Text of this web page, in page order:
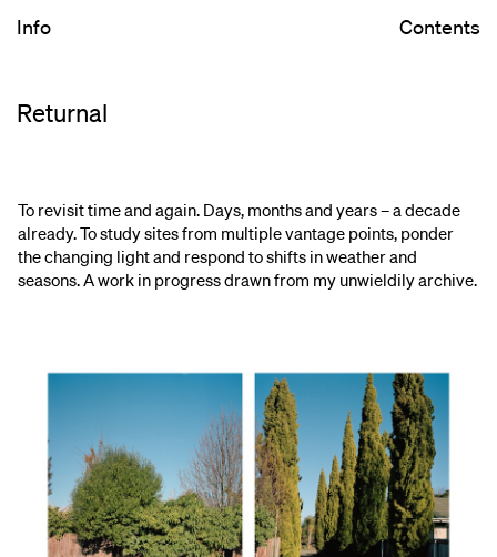
Returnal
Info Contents
To revisit time and again. Days, months and years – a decade
already. To study sites from multiple vantage points, ponder
the changing light and respond to shifts in weather and
seasons. A work in progress drawn from my unwieldily archive.